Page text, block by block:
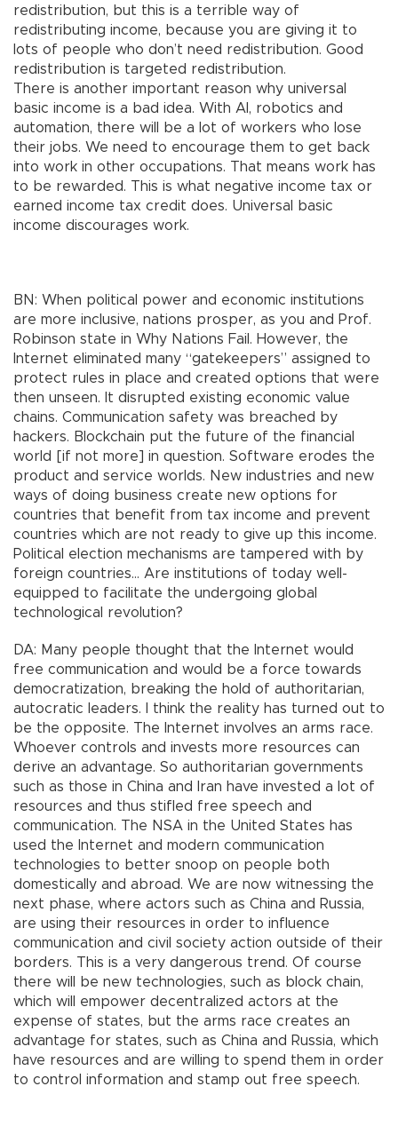
redistribution, but this is a terrible way of
redistributing income, because you are giving it to
lots of people who don’t need redistribution. Good
redistribution is targeted redistribution.
There is another important reason why universal
basic income is a bad idea. With AI, robotics and
automation, there will be a lot of workers who lose
their jobs. We need to encourage them to get back
into work in other occupations. That means work has
to be rewarded. This is what negative income tax or
earned income tax credit does. Universal basic
income discourages work.
BN: When political power and economic institutions
are more inclusive, nations prosper, as you and Prof.
Robinson state in Why Nations Fail. However, the
Internet eliminated many “gatekeepers” assigned to
protect rules in place and created options that were
then unseen. It disrupted existing economic value
chains. Communication safety was breached by
hackers. Blockchain put the future of the financial
world [if not more] in question. Software erodes the
product and service worlds. New industries and new
ways of doing business create new options for
countries that benefit from tax income and prevent
countries which are not ready to give up this income.
Political election mechanisms are tampered with by
foreign countries… Are institutions of today well-
equipped to facilitate the undergoing global
technological revolution?
DA: Many people thought that the Internet would
free communication and would be a force towards
democratization, breaking the hold of authoritarian,
autocratic leaders. I think the reality has turned out to
be the opposite. The Internet involves an arms race.
Whoever controls and invests more resources can
derive an advantage. So authoritarian governments
such as those in China and Iran have invested a lot of
resources and thus stifled free speech and
communication. The NSA in the United States has
used the Internet and modern communication
technologies to better snoop on people both
domestically and abroad. We are now witnessing the
next phase, where actors such as China and Russia,
are using their resources in order to influence
communication and civil society action outside of their
borders. This is a very dangerous trend. Of course
there will be new technologies, such as block chain,
which will empower decentralized actors at the
expense of states, but the arms race creates an
advantage for states, such as China and Russia, which
have resources and are willing to spend them in order
to control information and stamp out free speech.